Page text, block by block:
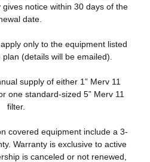
notice within 30 days of the
date.
only to the equipment listed
(details will be emailed).
supply of either 1” Merv 11
one standard-sized 5” Merv 11
filter.
covered equipment include a 3-
Warranty is exclusive to active
is canceled or not renewed,